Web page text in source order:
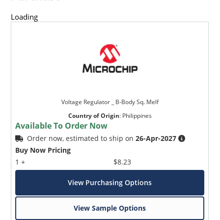
Loading
Voltage Regulator _ B-Body Sq. Melf
Country of Origin: Philippines
Available To Order Now
Order now, estimated to ship on26-Apr-2027
Buy Now Pricing
1 +
$8.23
View Purchasing Options
View Sample Options